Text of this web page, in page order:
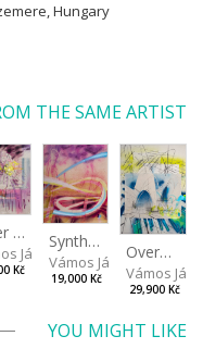
Hungary
THE SAME ARTIST
Enter The Void II
János
Kč
Synthetic Playground
Vámos János
19,000 Kč
Overplace III
Vámos
29,900 Kč
YOU MIGHT LIKE